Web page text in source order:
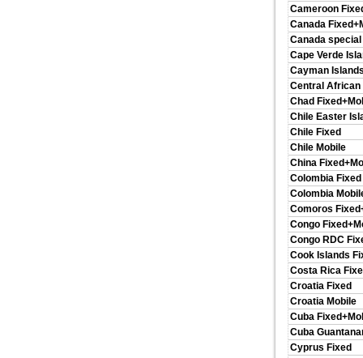
Cameroon
Canada
Canada special
Cape Verde
Cayman
Central African
Chad
Chile Easter
Chile Fixed
Chile Mobile
China
Colombia Fixed
Colombia
Comoros
Congo
Congo RDC
Cook Islands
Costa Rica
Croatia Fixed
Croatia Mobile
Cuba
Cuba
Cyprus Fixed